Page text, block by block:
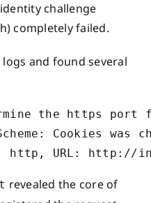
challenge
completely failed.
and found several
the https
Cookies was
http, URL:
revealed the core of